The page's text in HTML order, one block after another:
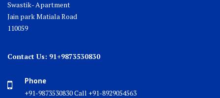
Swastik- Apartment
Jain park Matiala Road
110059
Contact Us: 91+9873530830
Phone
+91-9873530830 Call +91-8929054563